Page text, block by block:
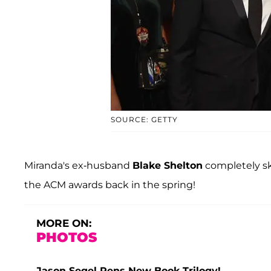
SOURCE: GETTY
Miranda's ex-husband Blake Shelton completely
the ACM awards back in the spring!
MORE ON:
PHOTOS